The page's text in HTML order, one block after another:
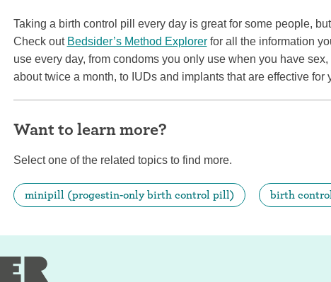
Condom
Emergency
Taking a birth control pill every day is great for some people,
Check out Bedsider’s Method Explorerfor all the information
use every day, from condoms you only use when you have
about twice a month, to IUDs and implants that are effective for
Want to learn more?
Select one of the related topics to find more.
minipill (progestin-only birth control pill) birth